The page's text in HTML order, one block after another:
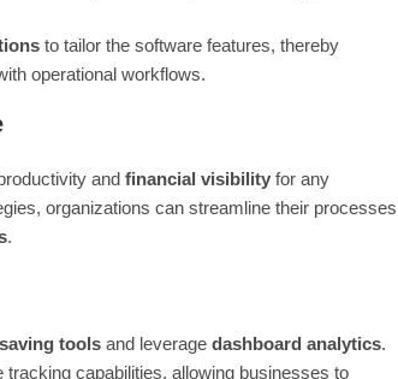
to tailor the software features, thereby
operational workflows.
and financial visibility for any
organizations can streamline their
.
tools and leverage dashboard analytics.
capabilities, allowing businesses to